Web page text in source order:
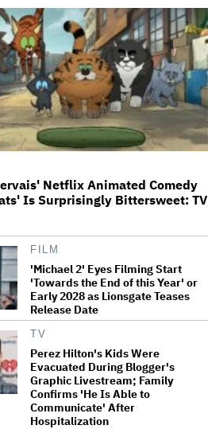
Since 'Deadpool &#038…
Grammy Chief 'Saddened to Hear'
That BTS Won't Submit for 2027
Awards
Aziz Ansari to Tour Australia and
New Zealand This Year
'Jumanji: Open World' Trailer:
Final Movie
Netflix Animated Comedy
Is Surprisingly Bittersweet: TV
FILM
'Michael 2' Eyes Filming Start
'Towards the End of this Year' or
Early 2028 as Lionsgate Teases
Release Date
TV
Perez Hilton's Kids Were
Evacuated During Blogger's
Graphic Livestream; Family
Confirms 'He Is Able to
Communicate' After
Hospitalization